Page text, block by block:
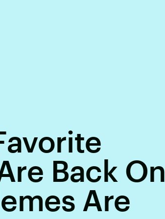
Back On
Are